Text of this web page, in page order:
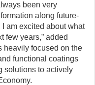
been very
along future-
am excited about what
few years,” added
heavily focused on the
functional coatings
solutions to actively